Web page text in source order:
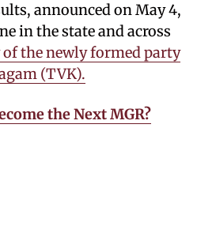
announced on May 4,
in the state and across
the newly formed party
(TVK).
the Next MGR?